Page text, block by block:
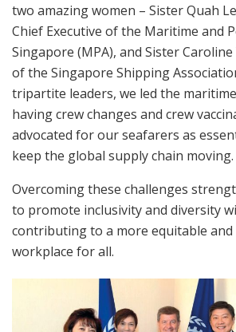
two amazing women – Sister Quah
Chief Executive of the Maritime and
Singapore (MPA), and Sister
of the Singapore Shipping
tripartite leaders, we led the
having crew changes and crew
advocated for our seafarers as
keep the global supply chain moving.
Overcoming these challenges
to promote inclusivity and diversity
contributing to a more equitable
workplace for all.